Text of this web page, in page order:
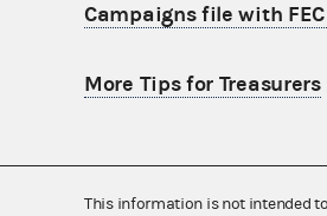
Campaigns file with FEC
More Tips for Treasurers
This information is not intended